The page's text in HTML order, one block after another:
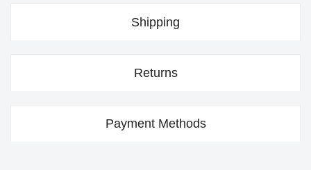
Shipping
Returns
Payment Methods